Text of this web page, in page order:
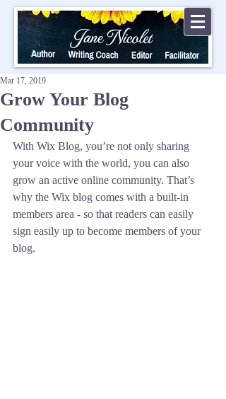
Grow Your Blog
Community
Mar 17, 2019
With Wix Blog, you’re not only sharing
your voice with the world, you can also
grow an active online community. That’s
why the Wix blog comes with a built-in
members area - so that readers can easily
sign easily up to become members of your
blog.